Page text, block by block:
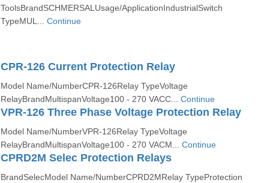
ToolsBrandSCHMERSALUsage/ApplicationIndustrialSwitch
TypeMUL... Continue
CPR-126 Current Protection Relay
Model Name/NumberCPR-126Relay TypeVoltage
RelayBrandMultispanVoltage100 - 270 VACC... Continue
VPR-126 Three Phase Voltage Protection Relay
Model Name/NumberVPR-126Relay TypeVoltage
RelayBrandMultispanVoltage100 - 270 VACM... Continue
CPRD2M Selec Protection Relays
BrandSelecModel Name/NumberCPRD2MRelay TypeProtection